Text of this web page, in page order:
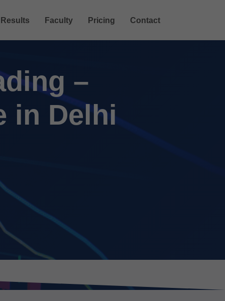
Results Faculty Pricing Contact
–
in Delhi